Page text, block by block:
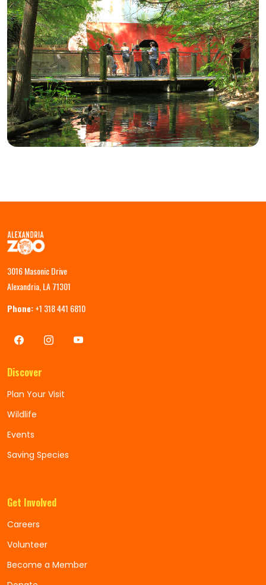
3016 Masonic Drive
Alexandria, LA 71301
Phone:+1 318 441 6810
Discover
Plan Your Visit
Wildlife
Events
Saving Species
Get Involved
Careers
Volunteer
Become a Member